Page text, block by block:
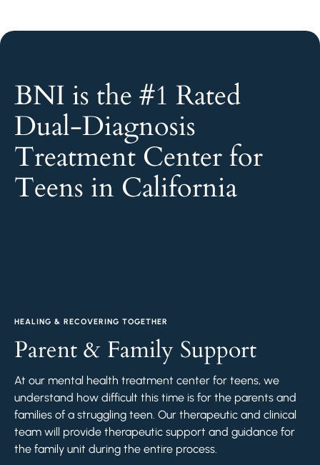
BNI is the #1 Rated
Dual-Diagnosis
Treatment Center for
Teens in California
HEALING & RECOVERING TOGETHER
Parent & Family Support
At our mental health treatment center for teens, we
understand how difficult this time is for the parents and
families of a struggling teen. Our therapeutic and clinical
team will provide therapeutic support and guidance for
the family unit during the entire process.